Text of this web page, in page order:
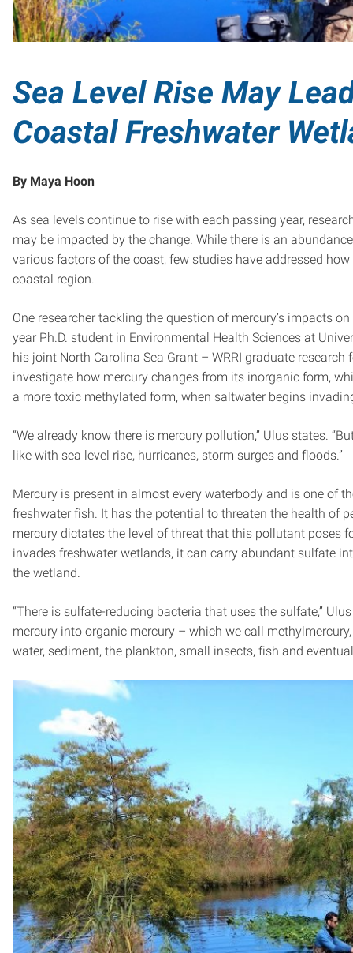
Sea Level Rise May
Coastal Freshwater
By Maya Hoon
As sea levels continue to rise with each passing year,
may be impacted by the change. While there is an
various factors of the coast, few studies have addressed
coastal region.
One researcher tackling the question of mercury’s impacts
year Ph.D. student in Environmental Health Sciences at
his joint North Carolina Sea Grant – WRRI graduate
investigate how mercury changes from its inorganic form,
a more toxic methylated form, when saltwater begins
“We already know there is mercury pollution,” Ulus states.
like with sea level rise, hurricanes, storm surges and floods.”
Mercury is present in almost every waterbody and is one of
freshwater fish. It has the potential to threaten the health of
mercury dictates the level of threat that this pollutant poses
invades freshwater wetlands, it can carry abundant sulfate
the wetland.
“There is sulfate-reducing bacteria that uses the sulfate,”
mercury into organic mercury – which we call
water, sediment, the plankton, small insects, fish and